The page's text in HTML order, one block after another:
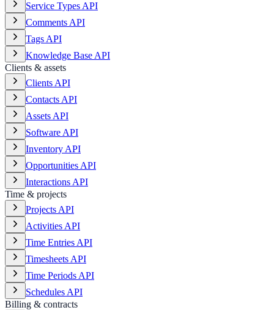
Service Types API
Comments API
Tags API
Knowledge Base API
Clients & assets
Clients API
Contacts API
Assets API
Software API
Inventory API
Opportunities API
Interactions API
Time & projects
Projects API
Activities API
Time Entries API
Timesheets API
Time Periods API
Schedules API
Billing & contracts